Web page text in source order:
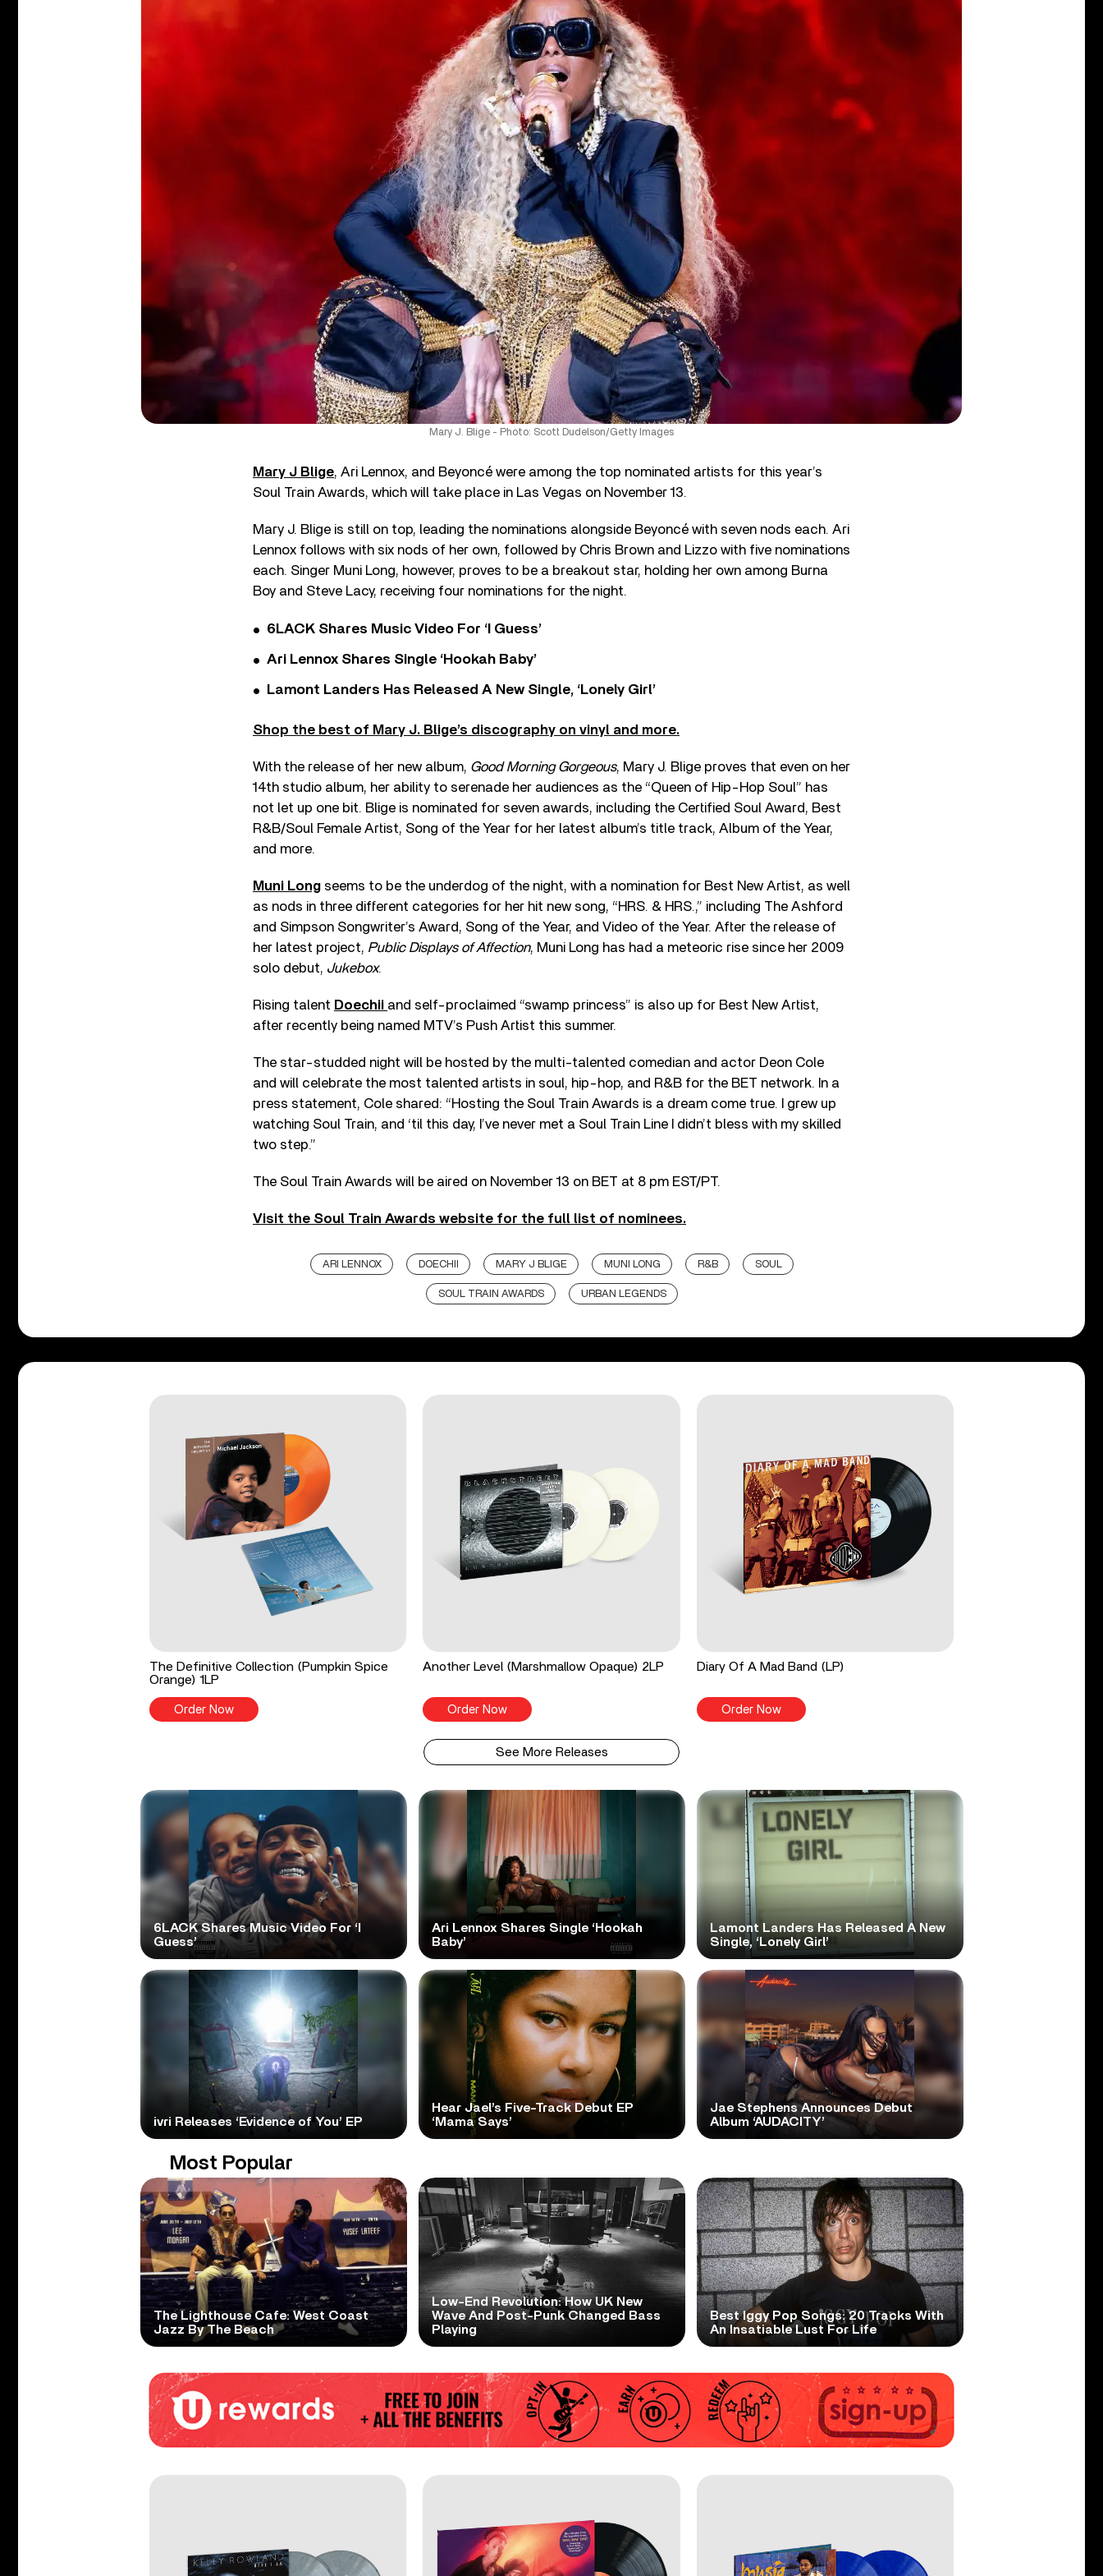
Mary J. Blige - Photo: Scott Dudelson/Getty Images
Mary J Blige, Ari Lennox, and Beyoncé were among the top nominated artists for this year’s
Soul Train Awards, which will take place in Las Vegas on November 13.
Mary J. Blige is still on top, leading the nominations alongside Beyoncé with seven nods each. Ari
Lennox follows with six nods of her own, followed by Chris Brown and Lizzo with five nominations
each. Singer Muni Long, however, proves to be a breakout star, holding her own among Burna
Boy and Steve Lacy, receiving four nominations for the night.
6LACK Shares Music Video For ‘I Guess’
Ari Lennox Shares Single ‘Hookah Baby’
Lamont Landers Has Released A New Single, ‘Lonely Girl’
Shop the best of Mary J. Blige’s discography on vinyl and more.
With the release of her new album, Good Morning Gorgeous, Mary J. Blige proves that even on her
14th studio album, her ability to serenade her audiences as the “Queen of Hip-Hop Soul” has
not let up one bit. Blige is nominated for seven awards, including the Certified Soul Award, Best
R&B/Soul Female Artist, Song of the Year for her latest album’s title track, Album of the Year,
and more.
Muni Long seems to be the underdog of the night, with a nomination for Best New Artist, as well
as nods in three different categories for her hit new song, “HRS. & HRS.,” including The Ashford
and Simpson Songwriter’s Award, Song of the Year, and Video of the Year. After the release of
her latest project, Public Displays of Affection, Muni Long has had a meteoric rise since her 2009
solo debut, Jukebox.
Rising talent Doechii and self-proclaimed “swamp princess” is also up for Best New Artist,
after recently being named MTV’s Push Artist this summer.
The star-studded night will be hosted by the multi-talented comedian and actor Deon Cole
and will celebrate the most talented artists in soul, hip-hop, and R&B for the BET network. In a
press statement, Cole shared: “Hosting the Soul Train Awards is a dream come true. I grew up
watching Soul Train, and ‘til this day, I’ve never met a Soul Train Line I didn’t bless with my skilled
two step.”
The Soul Train Awards will be aired on November 13 on BET at 8 pm EST/PT.
Visit the Soul Train Awards website for the full list of nominees.
ARI LENNOX DOECHII MARY J BLIGE MUNI LONG R&B SOUL
SOUL TRAIN AWARDS URBAN LEGENDS
The Definitive Collection (Pumpkin Spice
Orange) 1LP
Order Now
Another Level (Marshmallow Opaque) 2LP
Order Now
Diary Of A Mad Band (LP)
Order Now
See More Releases
6LACK Shares Music Video For ‘I
Guess’
Ari Lennox Shares Single ‘Hookah
Baby’
Lamont Landers Has Released A New
Single, ‘Lonely Girl’
ivri Releases ‘Evidence of You’ EP
Hear Jael’s Five-Track Debut EP
‘Mama Says’
Jae Stephens Announces Debut
Album ‘AUDACITY’
Most Popular
The Lighthouse Cafe: West Coast
Jazz By The Beach
Low-End Revolution: How UK New
Wave And Post-Punk Changed Bass
Playing
Best Iggy Pop Songs: 20 Tracks With
An Insatiable Lust For Life